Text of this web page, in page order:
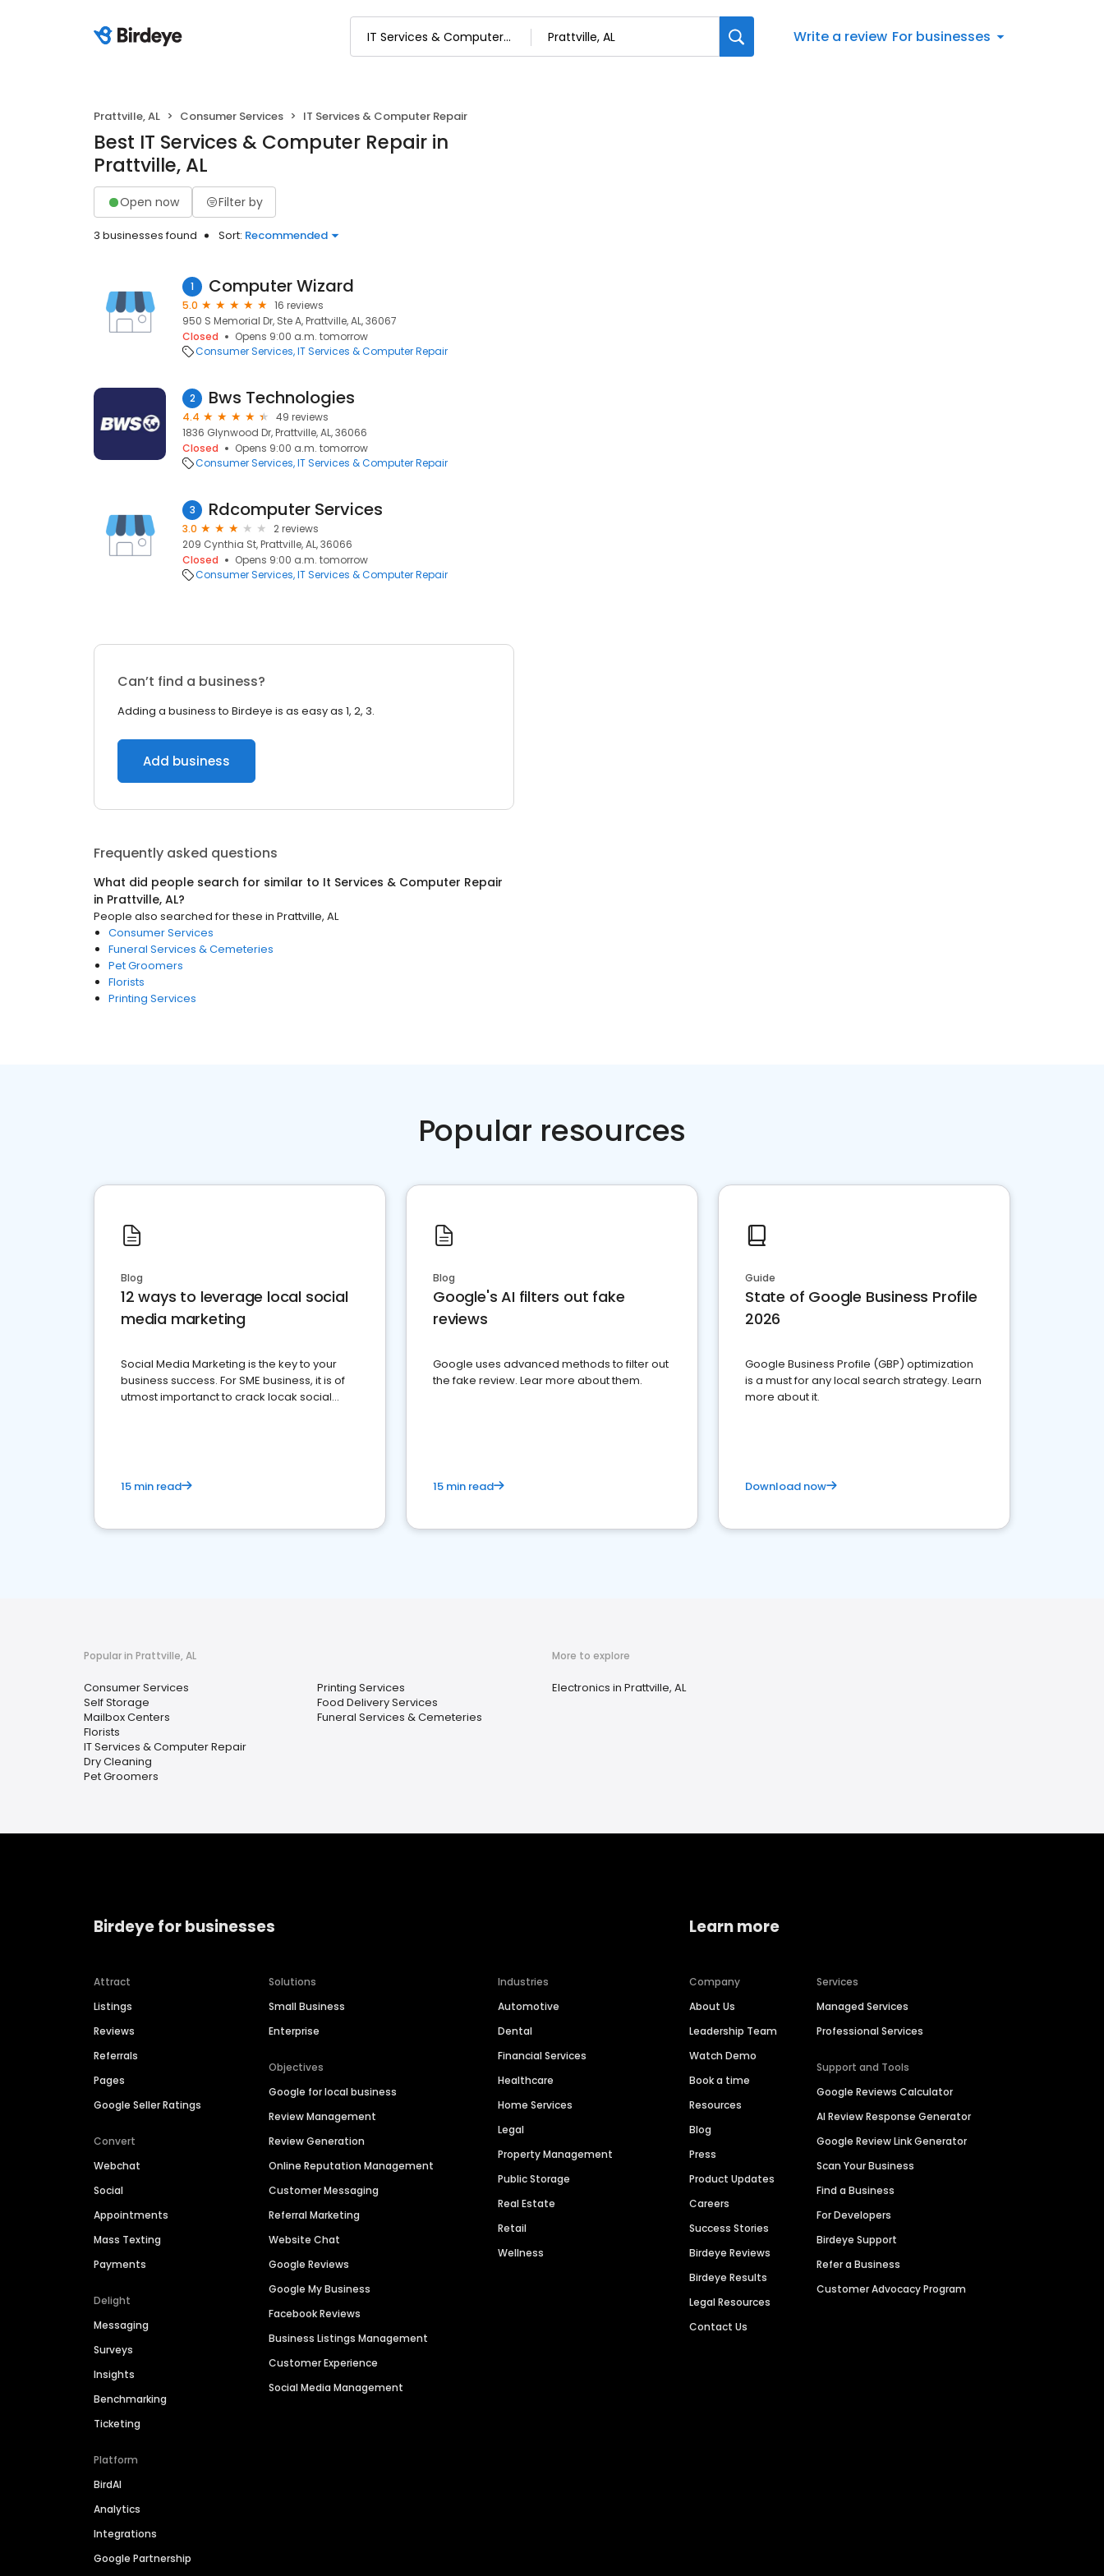
Write a review For businesses
Prattville, AL Consumer Services IT Services & Computer Repair
Best IT Services & Computer Repair in
Prattville, AL
Open now Filter by
3 businesses found Sort: Recommended
1 Computer Wizard
5.0
16 reviews
950 S Memorial Dr, Ste A, Prattville, AL, 36067
Closed
Opens 9:00 a.m. tomorrow
Consumer Services IT Services & Computer Repair
2 Bws Technologies
4.4
49 reviews
1836 Glynwood Dr, Prattville, AL, 36066
Closed
Opens 9:00 a.m. tomorrow
Consumer Services IT Services & Computer Repair
3 Rdcomputer Services
3.0
2 reviews
209 Cynthia St, Prattville, AL, 36066
Closed
Opens 9:00 a.m. tomorrow
Consumer Services IT Services & Computer Repair
Can’t find a business?
Adding a business to Birdeye is as easy as 1, 2, 3.
Add business
Frequently asked questions
What did people search for similar to It Services & Computer Repair
in Prattville, AL?
People also searched for these in Prattville, AL
Consumer Services
Funeral Services & Cemeteries
Pet Groomers
Florists
Printing Services
Popular resources
Blog
12 ways to leverage local social
media marketing
Social Media Marketing is the key to your
business success. For SME business, it is of
utmost importanct to crack locak social
15 min read
Blog
Google's AI filters out fake
reviews
Google uses advanced methods to filter out
the fake review. Lear more about them.
15 min read
Guide
State of Google Business Profile
2026
Google Business Profile (GBP) optimization
is a must for any local search strategy. Learn
more about it.
Download now
Popular in Prattville, AL
Consumer Services
Self Storage
Mailbox Centers
Florists
IT Services & Computer Repair
Dry Cleaning
Pet Groomers
Printing Services
Food Delivery Services
Funeral Services & Cemeteries
More to explore
Electronics in Prattville, AL
Birdeye for businesses
Attract
Listings
Reviews
Referrals
Pages
Google Seller Ratings
Convert
Webchat
Social
Appointments
Mass Texting
Payments
Delight
Messaging
Surveys
Insights
Benchmarking
Ticketing
Platform
BirdAI
Analytics
Integrations
Google Partnership
Solutions
Small Business
Enterprise
Objectives
Google for local business
Review Management
Review Generation
Online Reputation Management
Customer Messaging
Referral Marketing
Website Chat
Google Reviews
Google My Business
Facebook Reviews
Business Listings Management
Customer Experience
Social Media Management
Industries
Automotive
Dental
Financial Services
Healthcare
Home Services
Legal
Property Management
Public Storage
Real Estate
Retail
Wellness
Learn more
Company
About Us
Leadership Team
Watch Demo
Book a time
Resources
Blog
Press
Product Updates
Careers
Success Stories
Birdeye Reviews
Birdeye Results
Legal Resources
Contact Us
Services
Managed Services
Professional Services
Support and Tools
Google Reviews Calculator
AI Review Response Generator
Google Review Link Generator
Scan Your Business
Find a Business
For Developers
Birdeye Support
Refer a Business
Customer Advocacy Program